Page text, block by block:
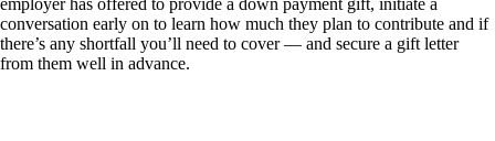
employer has offered to provide a down payment gift, initiate a
conversation early on to learn how much they plan to contribute and if
there’s any shortfall you’ll need to cover — and secure a gift letter
from them well in advance.